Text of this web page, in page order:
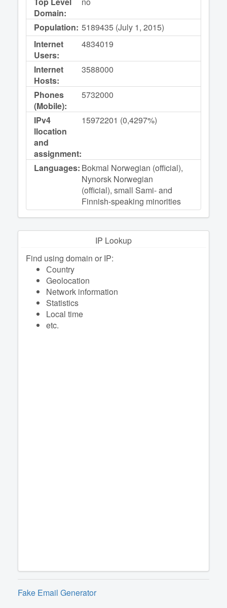
Domain:
Population: 5189435 (July 1, 2015)
Internet
Users:
4834019
Internet
Hosts:
3588000
Phones
(Mobile):
5732000
IPv4
llocation
and
assignment:
15972201 (0,4297%)
Languages: Bokmal Norwegian (official),
Nynorsk Norwegian
(official), small Sami- and
Finnish-speaking minorities
IP Lookup
Find using domain or IP:
Сountry
Geolocation
Network information
Statistics
Local time
etc.
Fake Email Generator